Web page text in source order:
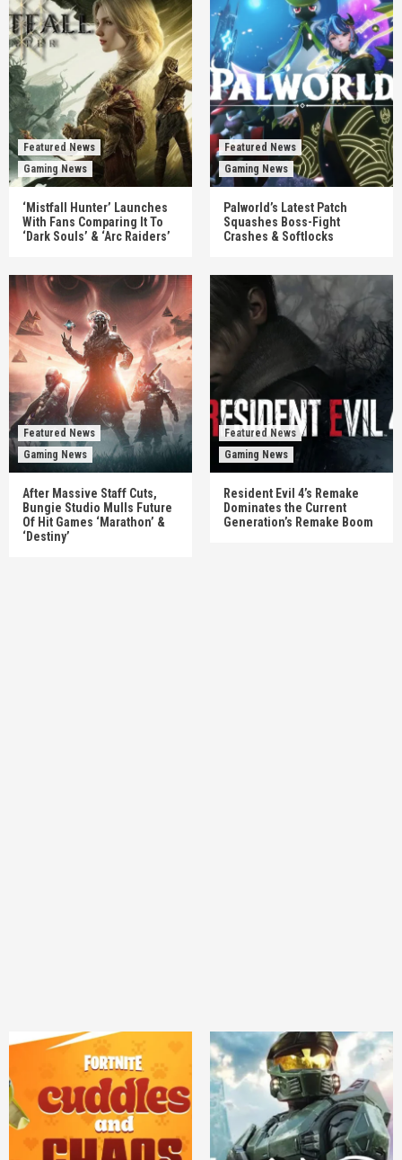
Featured News
Gaming News
‘Mistfall Hunter’ Launches
With Fans Comparing It To
‘Dark Souls’ & ‘Arc Raiders’
Featured News
Gaming News
Palworld’s Latest Patch
Squashes Boss-Fight
Crashes & Softlocks
Featured News
Gaming News
After Massive Staff Cuts,
Bungie Studio Mulls Future
Of Hit Games ‘Marathon’ &
‘Destiny’
Featured News
Gaming News
Resident Evil 4’s Remake
Dominates the Current
Generation’s Remake Boom